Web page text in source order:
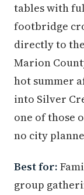
tables with
footbridge
directly to
Marion
hot summer
into Silver
one of those
no city
Best for:
group